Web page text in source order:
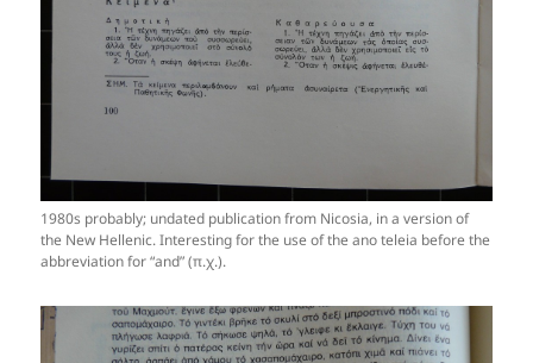
1980s probably; undated publication from Nicosia, in a version of
the New Hellenic. Interesting for the use of the ano teleia before the
abbreviation for “and” (π.χ.).